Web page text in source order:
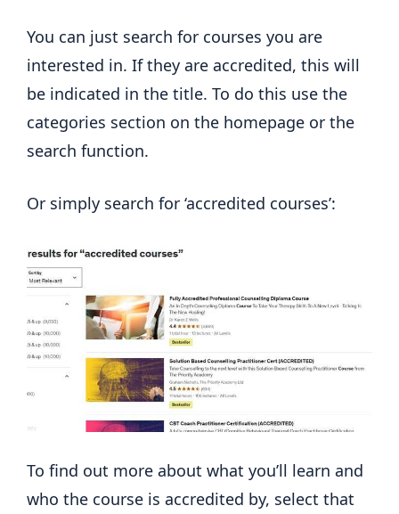
You can just search for courses you are
interested in. If they are accredited, this will
be indicated in the title. To do this use the
categories section on the homepage or the
search function.
Or simply search for ‘accredited courses’:
To find out more about what you’ll learn and
who the course is accredited by, select that